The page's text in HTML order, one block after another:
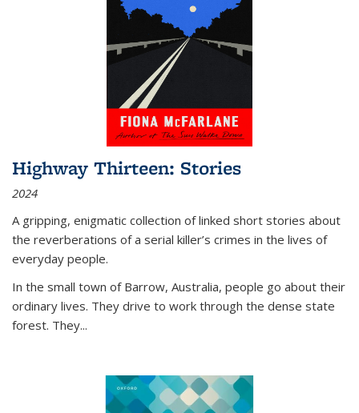
Highway Thirteen: Stories
2024
A gripping, enigmatic collection of linked short stories about
the reverberations of a serial killer’s crimes in the lives of
everyday people.
In the small town of Barrow, Australia, people go about their
ordinary lives. They drive to work through the dense state
forest. They...